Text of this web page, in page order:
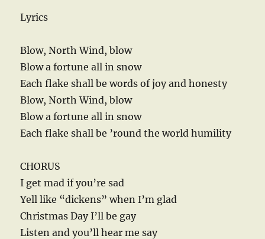
Lyrics
Blow, North Wind, blow
Blow a fortune all in snow
Each flake shall be words of joy and honesty
Blow, North Wind, blow
Blow a fortune all in snow
Each flake shall be ’round the world humility
CHORUS
I get mad if you’re sad
Yell like “dickens” when I’m glad
Christmas Day I’ll be gay
Listen and you’ll hear me say